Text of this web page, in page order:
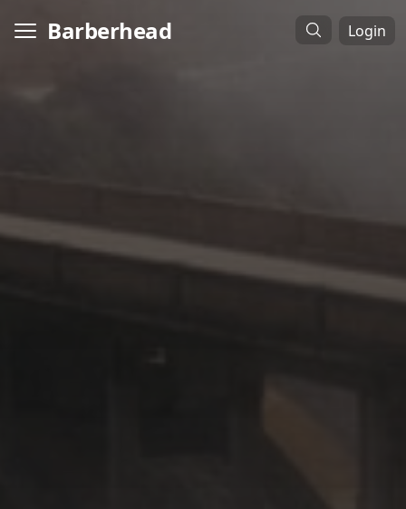
Barberhead Login